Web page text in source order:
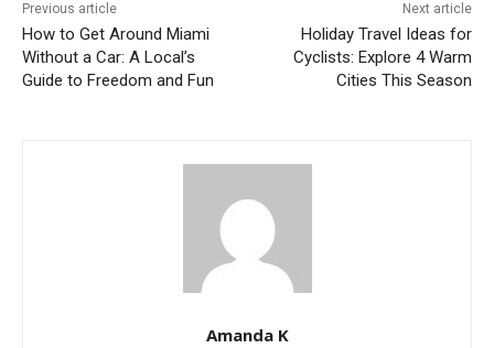
Previous article
How to Get Around Miami
Without a Car: A Local’s
Guide to Freedom and Fun
Next article
Holiday Travel Ideas for
Cyclists: Explore 4 Warm
Cities This Season
Amanda K